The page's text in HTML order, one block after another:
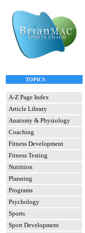
TOPICS
A-Z Page Index
Article Library
Anatomy & Physiology
Coaching
Fitness Development
Fitness Testing
Nutrition
Planning
Programs
Psychology
Sports
Sport Development